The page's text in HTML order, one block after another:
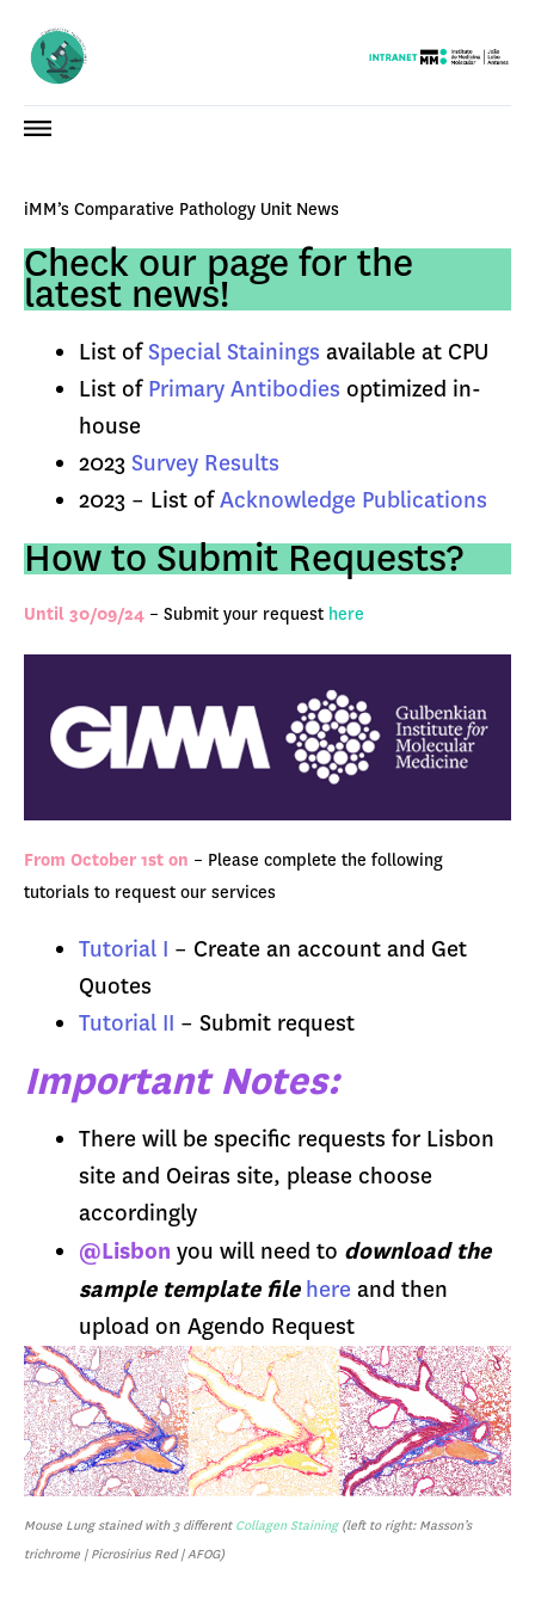
iMM’s Comparative Pathology Unit News
Check our page for the
latest news!
List ofSpecial Stainings available at CPU
List of Primary Antibodies optimized in-
house
2023 Survey Results
2023 – List ofAcknowledge Publications
How to Submit Requests?
Until 30/09/24 – Submit your request here
From October 1st on – Please complete the following
tutorials to request our services
Tutorial I – Create an account and Get
Quotes
Tutorial II – Submit request
Important Notes:
There will be specific requests for Lisbon
site and Oeiras site, please choose
accordingly
@Lisbon you will need to download the
sample template file here and then
upload on Agendo Request
Mouse Lung stained with 3 different Collagen Staining(left to right: Masson’s
trichrome | Picrosirius Red | AFOG)